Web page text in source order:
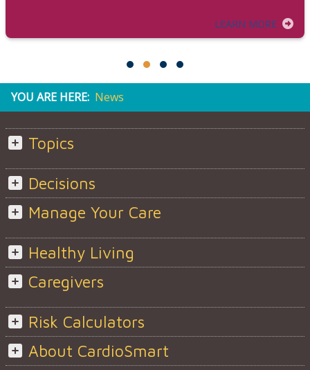
LEARN MORE
YOU ARE HERE: News
Topics
Decisions
Manage Your Care
Healthy Living
Caregivers
Risk Calculators
About CardioSmart